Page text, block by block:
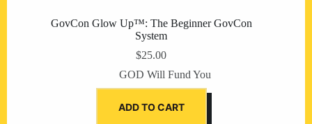
GovCon Glow Up™: The Beginner GovCon
System
$25.00
GOD Will Fund You
ADD TO CART